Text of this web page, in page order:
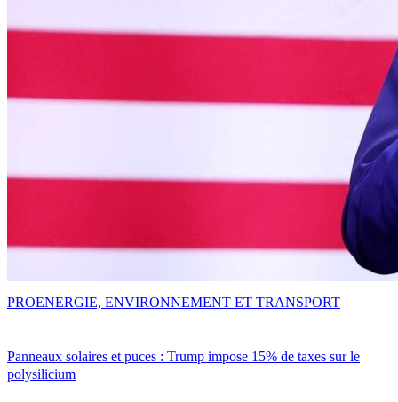
Panneaux solaires et puces : Trump impose 15% de taxes sur le
polysilicium
PROENERGIE, ENVIRONNEMENT ET TRANSPORT